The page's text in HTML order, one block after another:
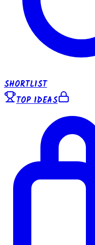
SHORTLIST
TOP IDEAS